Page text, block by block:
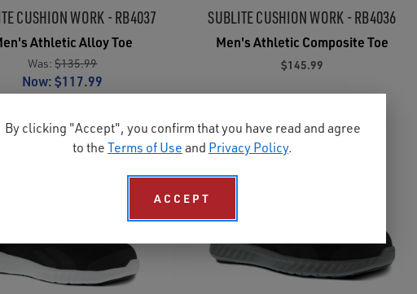
By clicking "Accept", you confirm that you have read and agree
to theTerms of Useand Privacy Policy.
ACCEPT
CUSHION WORK - RB4037
Athletic Alloy Toe
Was:$135.99
Now:$117.99
SUBLITE CUSHION WORK - RB4036
Men's Athletic Composite Toe
$145.99